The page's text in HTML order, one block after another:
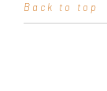
Back to top